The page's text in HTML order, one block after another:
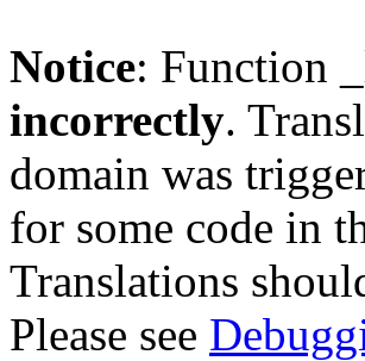
Notice: Function
incorrectly.
domain was
for some code in
Translations
Please see